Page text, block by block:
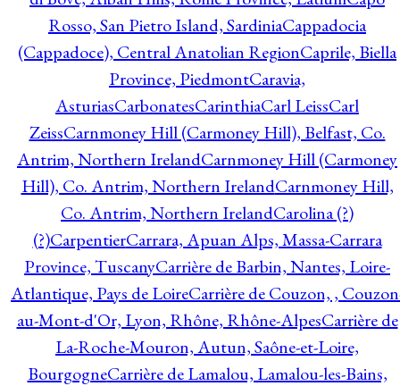
Rosso, San Pietro Island, SardiniaCappadocia
(Cappadoce), Central Anatolian RegionCaprile, Biella
Province, PiedmontCaravia,
AsturiasCarbonatesCarinthiaCarl LeissCarl
ZeissCarnmoney Hill (Carmoney Hill), Belfast, Co.
Antrim, Northern IrelandCarnmoney Hill (Carmoney
Hill), Co. Antrim, Northern IrelandCarnmoney Hill,
Co. Antrim, Northern IrelandCarolina (?)
(?)CarpentierCarrara, Apuan Alps, Massa-Carrara
Province, TuscanyCarrière de Barbin, Nantes, Loire-
Atlantique, Pays de LoireCarrière de Couzon, ,
au-Mont-d'Or, Lyon, Rhône, Rhône-AlpesCarrière de
La-Roche-Mouron, Autun, Saône-et-Loire,
BourgogneCarrière de Lamalou, Lamalou-les-Bains,